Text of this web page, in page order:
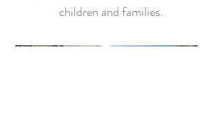
children and families.